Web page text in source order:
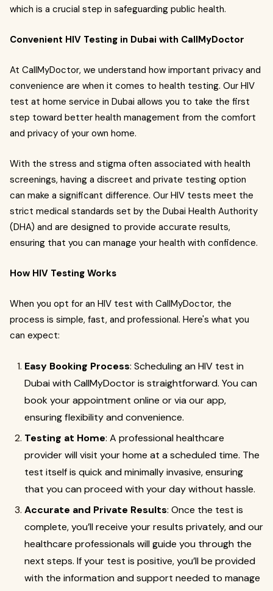
which is a crucial step in safeguarding public health.
Convenient HIV Testing in Dubai with CallMyDoctor
At CallMyDoctor, we understand how important privacy and
convenience are when it comes to health testing. Our HIV
test at home service in Dubai allows you to take the first
step toward better health management from the comfort
and privacy of your own home.
With the stress and stigma often associated with health
screenings, having a discreet and private testing option
can make a significant difference. Our HIV tests meet the
strict medical standards set by the Dubai Health Authority
(DHA) and are designed to provide accurate results,
ensuring that you can manage your health with confidence.
How HIV Testing Works
When you opt for an HIV test with CallMyDoctor, the
process is simple, fast, and professional. Here's what you
can expect:
Easy Booking Process: Scheduling an HIV test in
Dubai with CallMyDoctor is straightforward. You can
book your appointment online or via our app,
ensuring flexibility and convenience.
Testing at Home: A professional healthcare
provider will visit your home at a scheduled time. The
test itself is quick and minimally invasive, ensuring
that you can proceed with your day without hassle.
Accurate and Private Results: Once the test is
complete, you’ll receive your results privately, and our
healthcare professionals will guide you through the
next steps. If your test is positive, you’ll be provided
with the information and support needed to manage